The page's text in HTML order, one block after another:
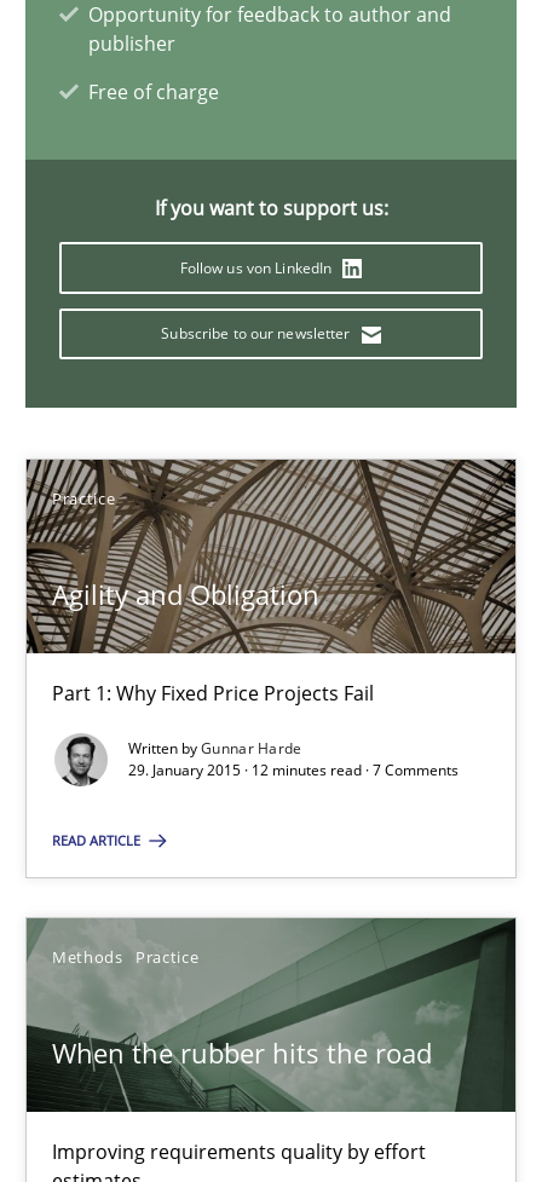
Opportunity for feedback to author and
publisher
Free of charge
If you want to support us:
Follow us von LinkedIn
Subscribe to our newsletter
Practice
Agility and Obligation
Part 1: Why Fixed Price Projects Fail
Written byGunnar Harde
29. January 2015 · 12 minutes read · 7 Comments
READ ARTICLE
Methods Practice
When the rubber hits the road
Improving requirements quality by effort
29.01.2015
12 minutes
When the rubber hits the road
Grigory Grin
27.02.2019
12 minutes
Discover Quality Requirements with the Mini-QAW
Michael Keeling
Will Chaparro
08.11.2018